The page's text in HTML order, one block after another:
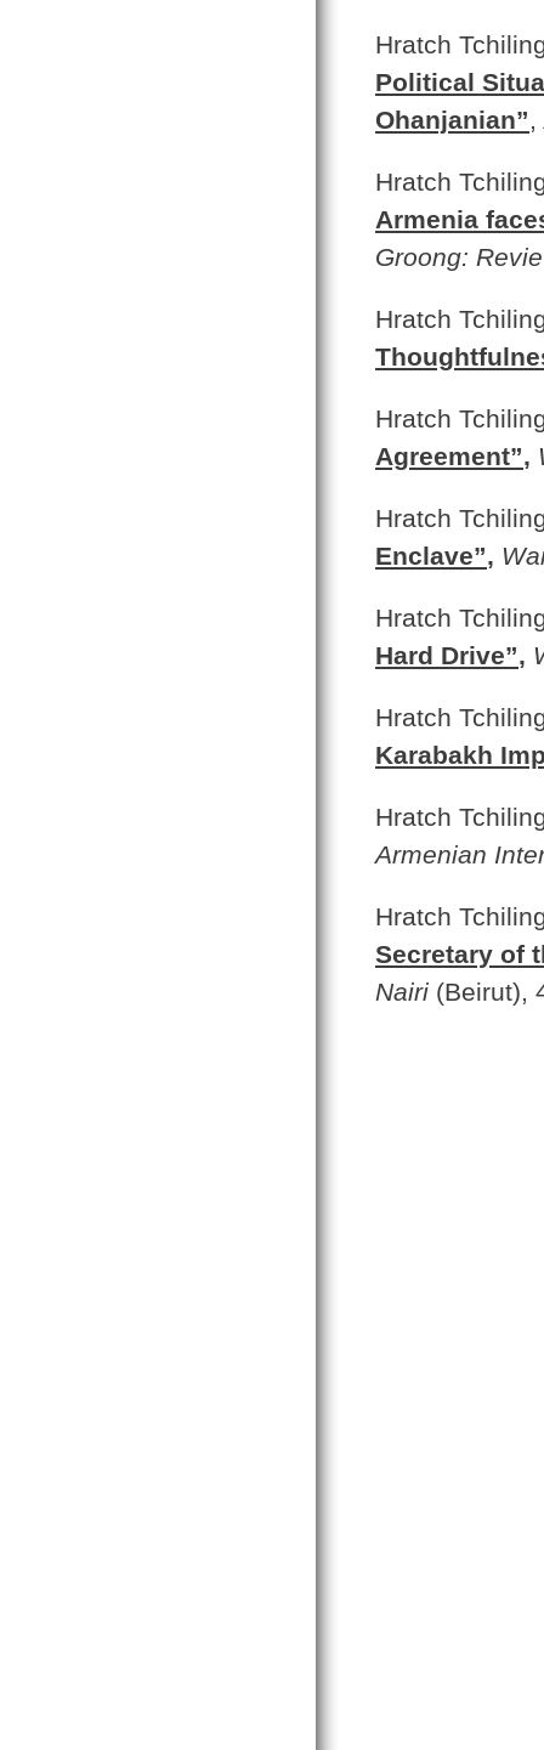
Hratch
Political
Ohanjanian”,
Hratch
Armenia
Groong:
Hratch
Hratch
Agreement”,
Hratch
Enclave”,
Hratch
Hard Drive”,
Hratch
Karabakh
Hratch
Armenian
Hratch
Secretary of
Nairi (Beirut),